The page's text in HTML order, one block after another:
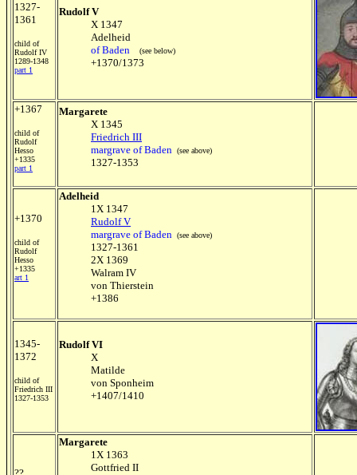
1327-
1361
child of
Rudolf IV
1289-1348
part 1
Rudolf V
X 1347
Adelheid
of Baden
(see below)
+1370/1373
+1367
child of
Rudolf
Hesso
+1335
part 1
Margarete
X 1345
Friedrich III
margrave of Baden (see above)
1327-1353
+1370
child of
Rudolf
Hesso
+1335
art 1
Adelheid
1X 1347
Rudolf V
margrave of Baden (see above)
1327-1361
2X 1369
Walram IV
von Thierstein
+1386
1345-
1372
child of
Friedrich III
1327-1353
Rudolf VI
X
Matilde
von Sponheim
+1407/1410
Margarete
1X 1363
Gottfried II